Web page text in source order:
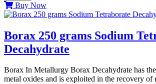
Buy Now
Borax 250 grams Sodium
Decahydrate
Borax In Metallurgy Borax Decahydrate has
metal oxides and is exploited in the recovery